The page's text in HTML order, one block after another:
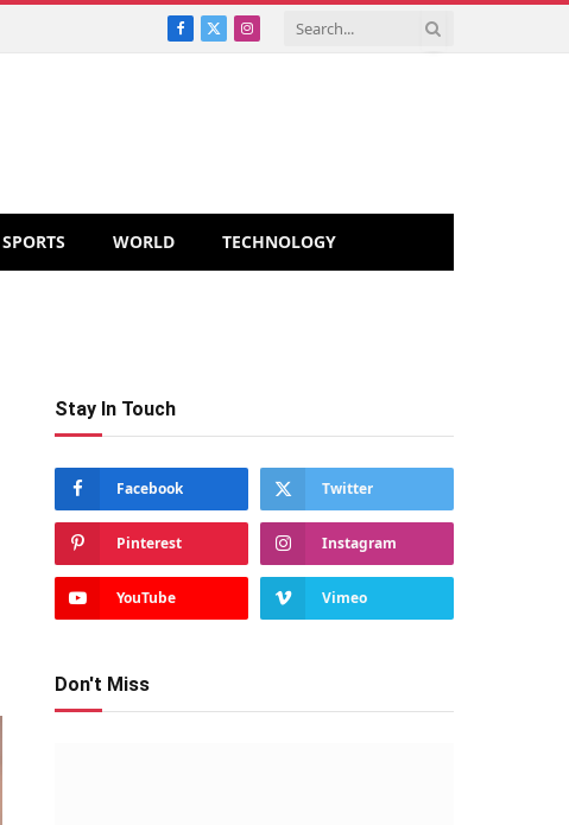
Facebook
X
Instagram
SPORTS WORLD TECHNOLOGY
Stay In Touch
Facebook Twitter
Pinterest Instagram
YouTube Vimeo
Don't Miss